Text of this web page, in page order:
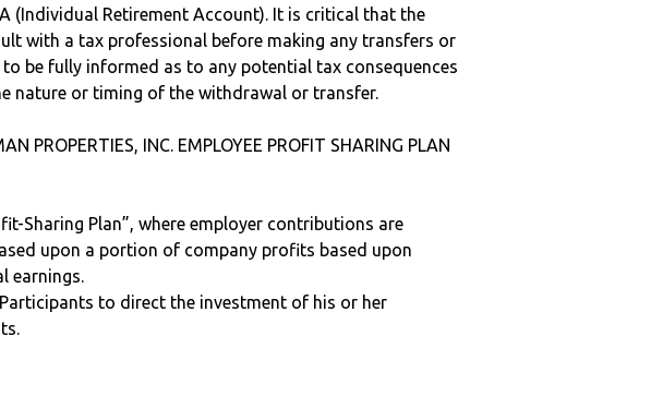
(Individual Retirement Account). It is critical that the
with a tax professional before making any transfers or
be fully informed as to any potential tax consequences
nature or timing of the withdrawal or transfer.
PROPERTIES, INC. EMPLOYEE PROFIT SHARING PLAN
Sharing Plan”, where employer contributions are
upon a portion of company profits based upon
earnings.
to direct the investment of his or her